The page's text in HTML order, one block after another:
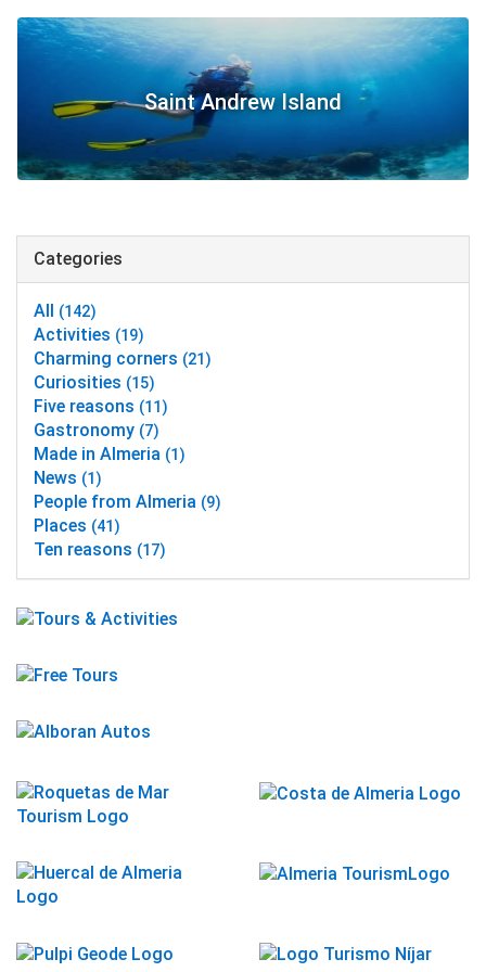
Saint Andrew Island
Categories
All (142)
Activities (19)
Charming corners (21)
Curiosities (15)
Five reasons (11)
Gastronomy (7)
Made in Almeria (1)
News (1)
People from Almeria (9)
Places (41)
Ten reasons (17)